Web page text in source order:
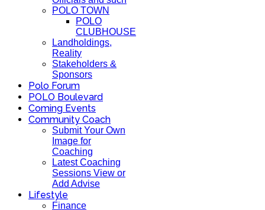
POLO TOWN
POLO
CLUBHOUSE
Landholdings,
Reality
Stakeholders &
Sponsors
Polo Forum
POLO Boulevard
Coming Events
Community Coach
Submit Your Own
Image for
Coaching
Latest Coaching
Sessions View or
Add Advise
Lifestyle
Finance